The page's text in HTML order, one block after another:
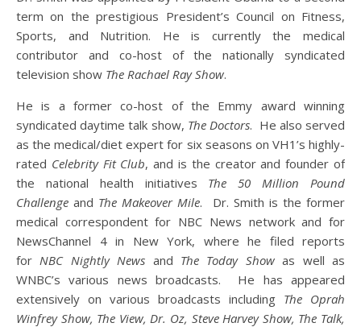
term on the prestigious President’s Council on Fitness,
Sports, and Nutrition. He is currently the medical
contributor and co-host of the nationally syndicated
television show The Rachael Ray Show.
He is a former co-host of the Emmy award winning
syndicated daytime talk show, The Doctors. He also served
as the medical/diet expert for six seasons on VH1’s highly-
rated Celebrity Fit Club, and is the creator and founder of
the national health initiatives The 50 Million Pound
Challenge and The Makeover Mile. Dr. Smith is the former
medical correspondent for NBC News network and for
NewsChannel 4 in New York, where he filed reports
forNBC Nightly News and The Today Showas well as
WNBC’s various news broadcasts. He has appeared
extensively on various broadcasts including The Oprah
Winfrey Show, The View, Dr. Oz, Steve Harvey Show, The Talk,